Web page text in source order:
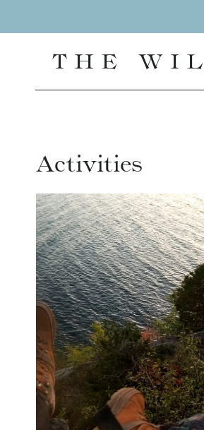
to
THE
Activities